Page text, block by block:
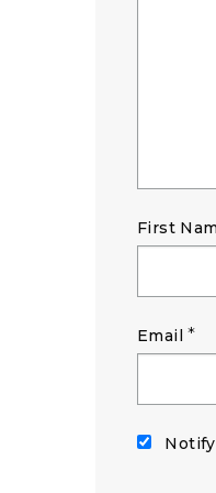
First
Email*